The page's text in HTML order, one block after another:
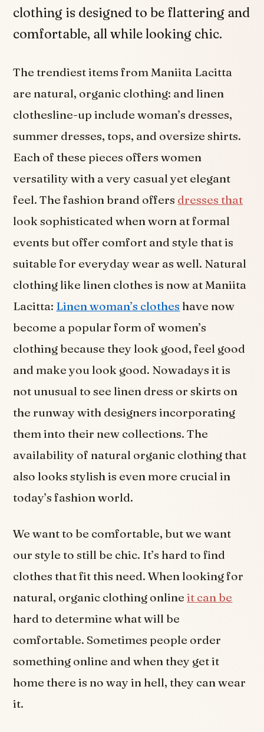
clothing is designed to be flattering and
comfortable, all while looking chic.
The trendiest items from Maniita Lacitta
are natural, organic clothing: and linen
clothesline-up include woman’s dresses,
summer dresses, tops, and oversize shirts.
Each of these pieces offers women
versatility with a very casual yet elegant
feel. The fashion brand offers dresses that
look sophisticated when worn at formal
events but offer comfort and style that is
suitable for everyday wear as well. Natural
clothing like linen clothes is now at Maniita
Lacitta: Linen woman’s clothes have now
become a popular form of women’s
clothing because they look good, feel good
and make you look good. Nowadays it is
not unusual to see linen dress or skirts on
the runway with designers incorporating
them into their new collections. The
availability of natural organic clothing that
also looks stylish is even more crucial in
today’s fashion world.
We want to be comfortable, but we want
our style to still be chic. It’s hard to find
clothes that fit this need. When looking for
natural, organic clothing onlineit can be
hard to determine what will be
comfortable. Sometimes people order
something online and when they get it
home there is no way in hell, they can wear
it.